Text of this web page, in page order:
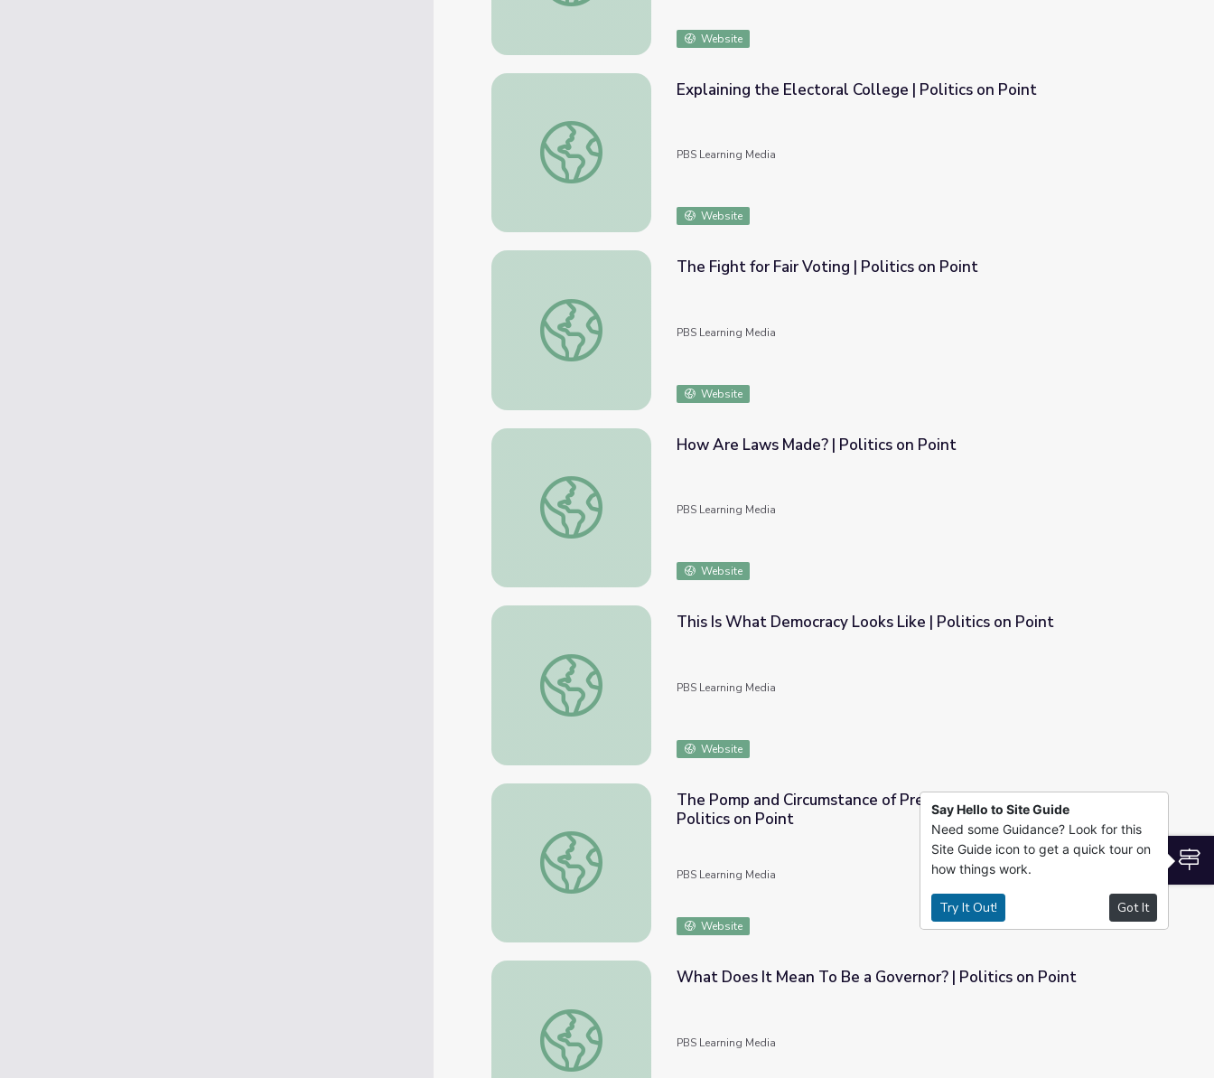
Website
Explaining the Electoral College | Politics on Point
Explaining the Electoral College | Politics on Point
PBS Learning Media
Website
The Fight for Fair Voting | Politics on Point
The Fight for Fair Voting | Politics on Point
PBS Learning Media
Website
How Are Laws Made? | Politics on Point
How Are Laws Made? | Politics on Point
PBS Learning Media
Website
This Is What Democracy Looks Like | Politics on Point
This Is What Democracy Looks Like | Politics on Point
PBS Learning Media
Website
The Pomp and Circumstance of Presidential Inaugurations | Politics on Point
The Pomp and Circumstance of Presidential Inaugurations |
Politics on Point
PBS Learning Media
Website
What Does It Mean To Be a Governor? | Politics on Point
What Does It Mean To Be a Governor? | Politics on Point
PBS Learning Media
Say Hello to Site Guide
Need some Guidance? Look for this
Site Guide icon to get a quick tour on
how things work.
Try It Out! Got It